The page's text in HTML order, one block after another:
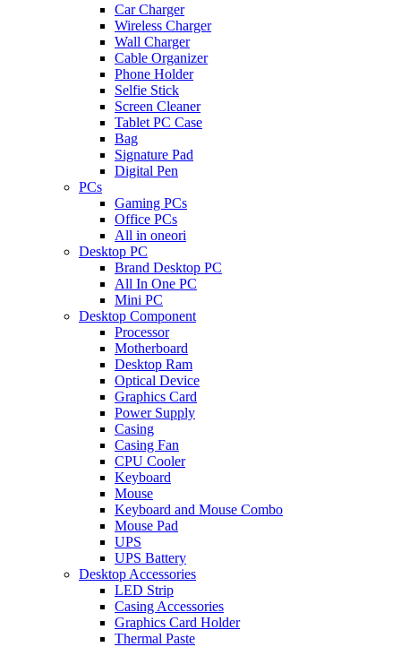
Car Charger
Wireless Charger
Wall Charger
Cable Organizer
Phone Holder
Selfie Stick
Screen Cleaner
Tablet PC Case
Bag
Signature Pad
Digital Pen
PCs
Gaming PCs
Office PCs
All in oneori
Desktop PC
Brand Desktop PC
All In One PC
Mini PC
Desktop Component
Processor
Motherboard
Desktop Ram
Optical Device
Graphics Card
Power Supply
Casing
Casing Fan
CPU Cooler
Keyboard
Mouse
Keyboard and Mouse Combo
Mouse Pad
UPS
UPS Battery
Desktop Accessories
LED Strip
Casing Accessories
Graphics Card Holder
Thermal Paste